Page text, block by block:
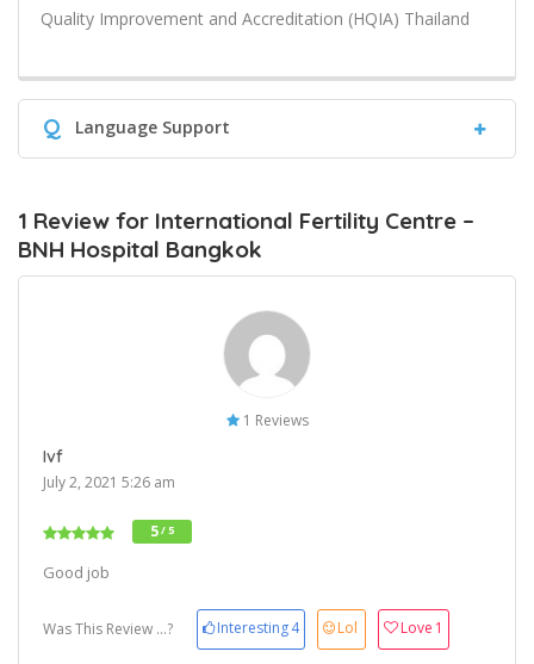
Quality Improvement and Accreditation (HQIA) Thailand
Q Language Support
1 Review for International Fertility Centre –
BNH Hospital Bangkok
1 Reviews
Ivf
July 2, 2021 5:26 am
5/ 5
Good job
Was This Review ...? Interesting4 Lol Love 1